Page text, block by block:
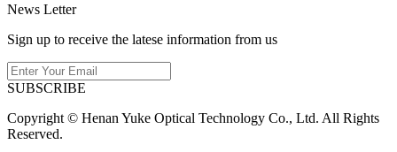
News Letter
Sign up to receive the latese information from us
SUBSCRIBE
Copyright © Henan Yuke Optical Technology Co., Ltd. All Rights
Reserved.